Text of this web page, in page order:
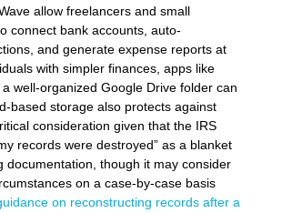
allow freelancers and small
connect bank accounts, auto-
and generate expense reports at
with simpler finances, apps like
well-organized Google Drive folder can
based storage also protects against
consideration given that the IRS
records were destroyed” as a blanket
documentation, though it may consider
on a case-by-case basis
on reconstructing records after a